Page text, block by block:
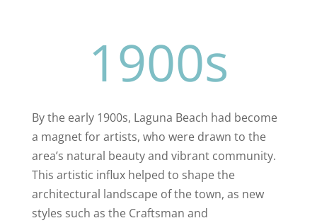
1900s
By the early 1900s, Laguna Beach had become
a magnet for artists, who were drawn to the
area’s natural beauty and vibrant community.
This artistic influx helped to shape the
architectural landscape of the town, as new
styles such as the Craftsman and